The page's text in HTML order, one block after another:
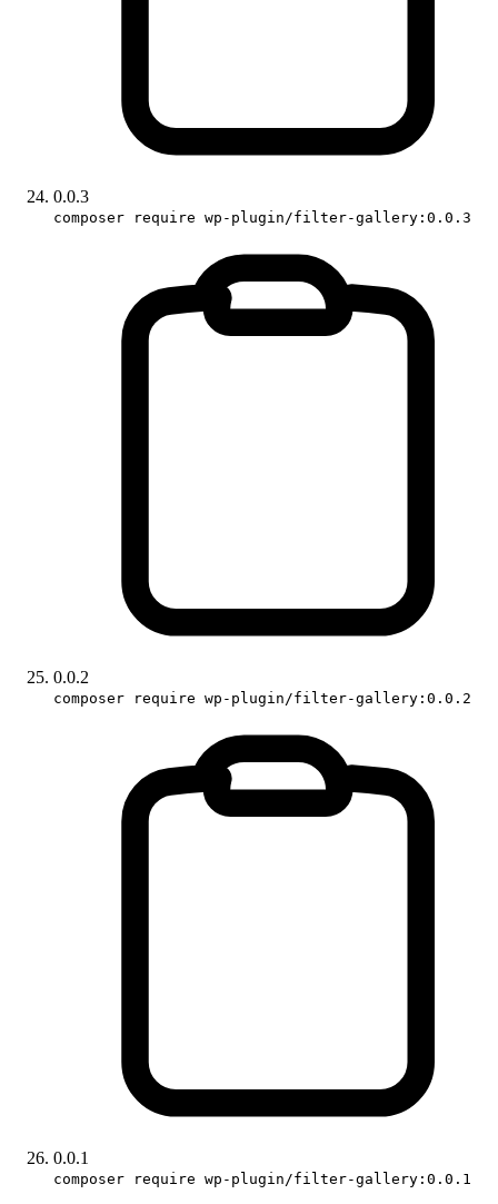
0.0.3
composer require wp-plugin/filter-gallery:0.0.3
0.0.2
composer require wp-plugin/filter-gallery:0.0.2
0.0.1
composer require wp-plugin/filter-gallery:0.0.1